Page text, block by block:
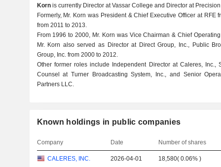
Kornis currently Director at Vassar College and Director at
Formerly, Mr. Korn was President & Chief Executive Officer at RFE
from 2011 to 2013.
From 1996 to 2000, Mr. Korn was Vice Chairman & Chief
Mr. Korn also served as Director at Direct Group, Inc., Public
Group, Inc. from 2000 to 2012.
Other former roles include Independent Director at Caleres, Inc.,
Counsel at Turner Broadcasting System, Inc., and Senior
Partners LLC.
Known holdings in public companies
Company Date Number of shares
CALERES, INC. 2026-04-01 18,580(0.06% )